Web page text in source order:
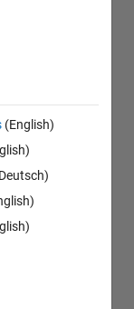
(English)